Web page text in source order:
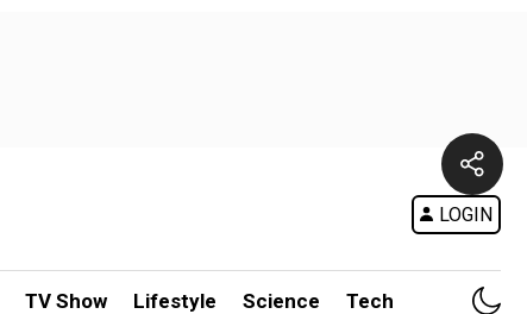
LOGIN
TV Show Lifestyle Science Tech